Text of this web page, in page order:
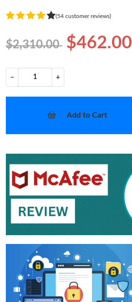
(54 customer reviews)
$2,310.00 $462.00
− +
Add to Cart